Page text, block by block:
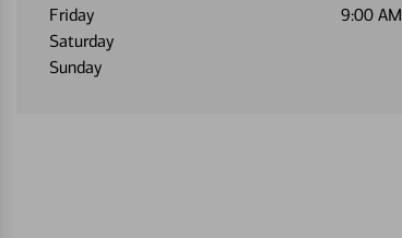
Friday
9:00 AM
Saturday
Sunday